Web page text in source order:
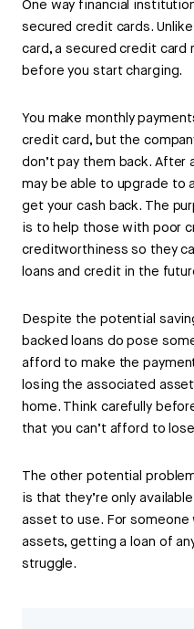
One way financial
secured credit cards.
card, a secured credit card
before you start charging.
You make monthly
credit card, but the
don’t pay them back.
may be able to upgrade to
get your cash back. The
is to help those with poor
creditworthiness so they
loans and credit in the
Despite the potential
backed loans do pose
afford to make the
losing the associated
home. Think carefully
that you can’t afford to
The other potential
is that they’re only
asset to use. For
assets, getting a loan of
struggle.